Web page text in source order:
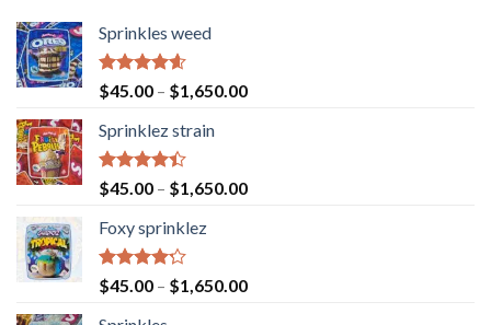
Sprinkles weed
Rated4.60
out of 5
$45.00 – $1,650.00
Sprinklez strain
Rated
4.40
of 5
$45.00 – $1,650.00
Foxy sprinklez
Rated
4.23
of 5
$45.00 – $1,650.00